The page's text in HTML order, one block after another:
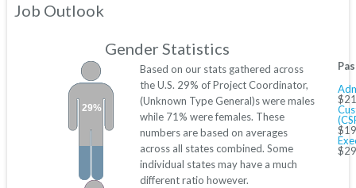
Job Outlook
Gender Statistics
29%
Based on our stats gathered across
the U.S. 29% of Project Coordinator,
(Unknown Type General)s were males
while 71% were females. These
numbers are based on averages
across all states combined. Some
individual states may have a much
different ratio however.